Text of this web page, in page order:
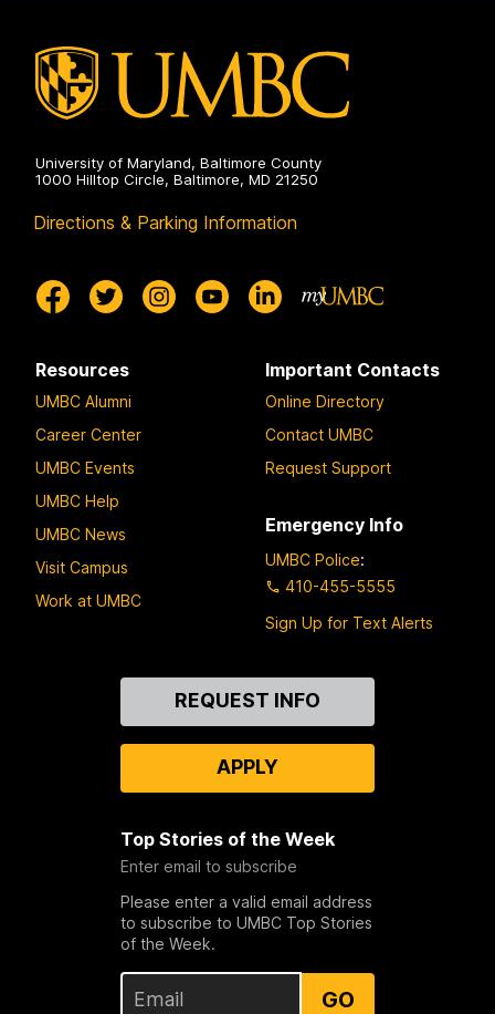
University of Maryland, Baltimore County
1000 Hilltop Circle, Baltimore, MD 21250
Directions & Parking Information
Resources
UMBC Alumni
Career Center
UMBC Events
UMBC Help
UMBC News
Visit Campus
Work at UMBC
Important Contacts
Online Directory
Contact UMBC
Request Support
Emergency Info
UMBC Police:
410-455-5555
Sign Up for Text Alerts
REQUEST INFO
APPLY
Top Stories of the Week
Enter email to subscribe
Please enter a valid email address
to subscribe to UMBC Top Stories
of the Week.
GO